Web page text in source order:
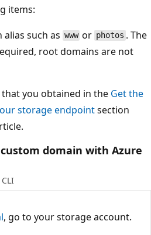
items:
such as www or photos . The
root domains are not
you obtained in the Get the
storage endpointsection
domain with Azure
, go to your storage account.